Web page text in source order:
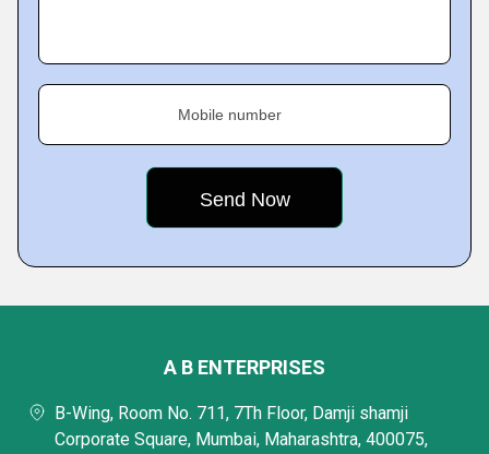
Mobile number
A B ENTERPRISES
B-Wing, Room No. 711, 7Th Floor, Damji shamji
Corporate Square, Mumbai, Maharashtra, 400075,